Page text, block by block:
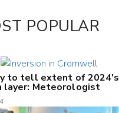
POPULAR
to tell extent of 2024's
layer: Meteorologist